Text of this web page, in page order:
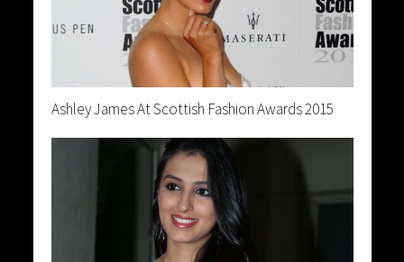
Ashley James At Scottish Fashion Awards 2015